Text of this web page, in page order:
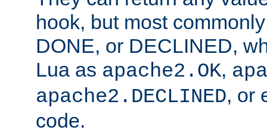
hook, but most
DONE, or DECLINED,
Lua as apache2.OK,
apache2.DECLINED, or
code.